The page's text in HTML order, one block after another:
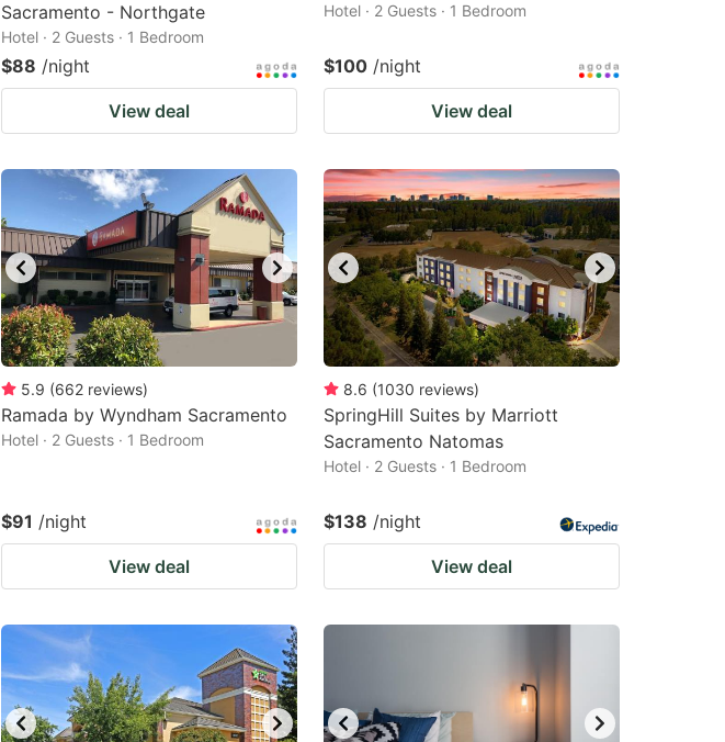
Sacramento - Northgate
Hotel · 2 Guests · 1 Bedroom
$88 /night
View deal
Hotel · 2 Guests · 1 Bedroom
$100 /night
View deal
5.9 (662 reviews)
Ramada by Wyndham Sacramento
Hotel · 2 Guests · 1 Bedroom
$91 /night
View deal
8.6 (1030 reviews)
SpringHill Suites by Marriott
Sacramento Natomas
Hotel · 2 Guests · 1 Bedroom
$138 /night
View deal